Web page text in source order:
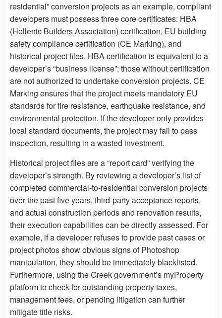
residential” conversion projects as an example, compliant
developers must possess three core certificates: HBA
(Hellenic Builders Association) certification, EU building
safety compliance certification (CE Marking), and
historical project files. HBA certification is equivalent to a
developer’s “business license”; those without certification
are not authorized to undertake conversion projects. CE
Marking ensures that the project meets mandatory EU
standards for fire resistance, earthquake resistance, and
environmental protection. If the developer only provides
local standard documents, the project may fail to pass
inspection, resulting in a wasted investment.
Historical project files are a “report card” verifying the
developer’s strength. By reviewing a developer’s list of
completed commercial-to-residential conversion projects
over the past five years, third-party acceptance reports,
and actual construction periods and renovation results,
their execution capabilities can be directly assessed. For
example, if a developer refuses to provide past cases or
project photos show obvious signs of Photoshop
manipulation, they should be immediately blacklisted.
Furthermore, using the Greek government’s myProperty
platform to check for outstanding property taxes,
management fees, or pending litigation can further
mitigate title risks.